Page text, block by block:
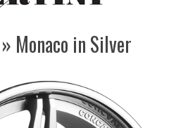
» Monaco in Silver